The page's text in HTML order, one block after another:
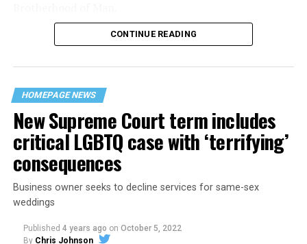
“United we stand,” the men would sing together,
their beloved UpStairs Lounge bar, an egalitarian free
space that served as a forerunner to today’s queer safe
havens.
CONTINUE READING
HOMEPAGE NEWS
New Supreme Court term includes
critical LGBTQ case with ‘terrifying’
consequences
Business owner seeks to decline services for same-sex
weddings
Published 4 years ago on October 5, 2022
By Chris Johnson